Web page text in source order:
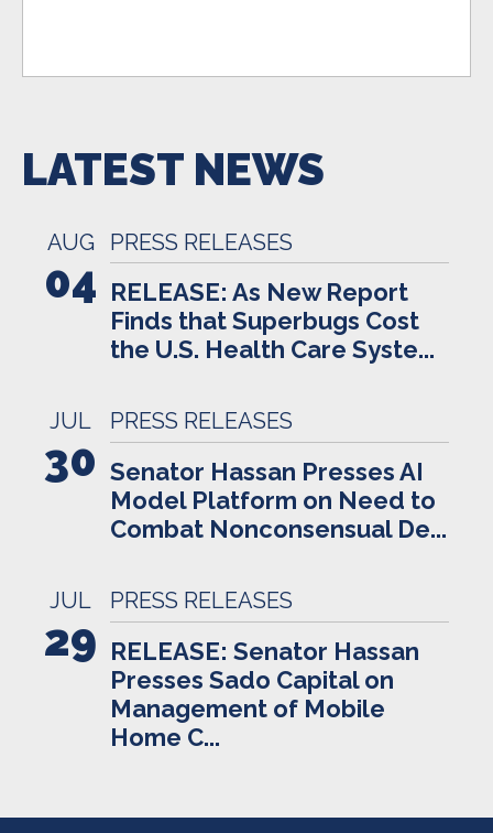
LATEST NEWS
AUG
04
PRESS RELEASES
RELEASE: As New Report
Finds that Superbugs Cost
the U.S. Health Care Syste...
JUL
30
PRESS RELEASES
Senator Hassan Presses AI
Model Platform on Need to
Combat Nonconsensual De...
JUL
29
PRESS RELEASES
RELEASE: Senator Hassan
Presses Sado Capital on
Management of Mobile
Home C...